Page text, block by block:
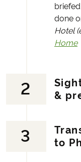
done
Hotel
Home
2
&
known
3
to